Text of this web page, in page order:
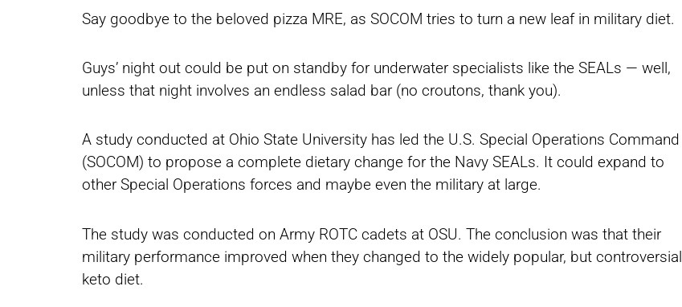
Say goodbye to the beloved pizza MRE, as SOCOM tries to turn a new leaf in military diet.
Guys’ night out could be put on standby for underwater specialists like the SEALs — well,
unless that night involves an endless salad bar (no croutons, thank you).
A study conducted at Ohio State University has led the U.S. Special Operations Command
(SOCOM) to propose a complete dietary change for the Navy SEALs. It could expand to
other Special Operations forces and maybe even the military at large.
The study was conducted on Army ROTC cadets at OSU. The conclusion was that their
military performance improved when they changed to the widely popular, but controversial
keto diet.
Share
on
Share
on
Share
on
Share
on
Share
on